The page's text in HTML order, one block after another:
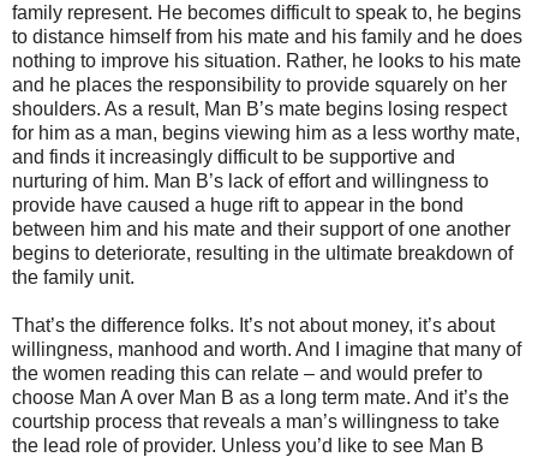
family represent. He becomes difficult to speak to, he begins
to distance himself from his mate and his family and he does
nothing to improve his situation. Rather, he looks to his mate
and he places the responsibility to provide squarely on her
shoulders. As a result, Man B’s mate begins losing respect
for him as a man, begins viewing him as a less worthy mate,
and finds it increasingly difficult to be supportive and
nurturing of him. Man B’s lack of effort and willingness to
provide have caused a huge rift to appear in the bond
between him and his mate and their support of one another
begins to deteriorate, resulting in the ultimate breakdown of
the family unit.
That’s the difference folks. It’s not about money, it’s about
willingness, manhood and worth. And I imagine that many of
the women reading this can relate – and would prefer to
choose Man A over Man B as a long term mate. And it’s the
courtship process that reveals a man’s willingness to take
the lead role of provider. Unless you’d like to see Man B